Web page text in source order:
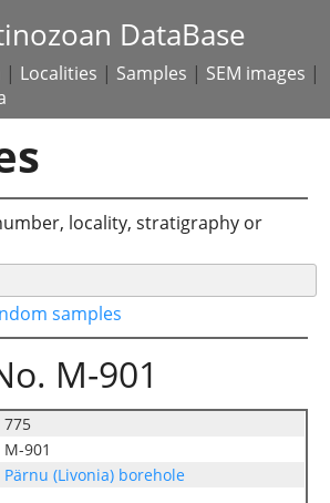
DataBase
| Localities | Samples | SEM images |
locality, stratigraphy or
samples
M-901
775
M-901
Pärnu (Livonia) borehole